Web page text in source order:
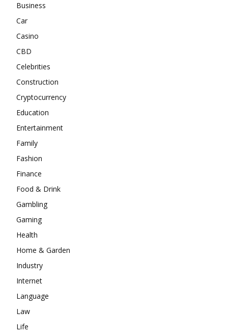
Business
Car
Casino
CBD
Celebrities
Construction
Cryptocurrency
Education
Entertainment
Family
Fashion
Finance
Food & Drink
Gambling
Gaming
Health
Home & Garden
Industry
Internet
Language
Law
Life